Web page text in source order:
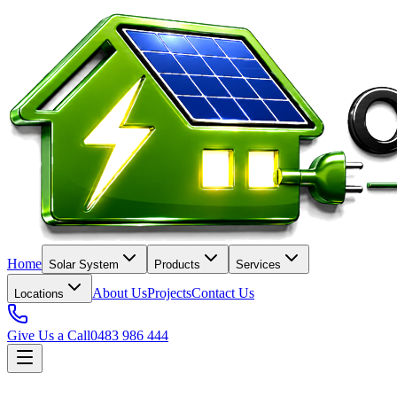
Home Solar System Products Services
Locations About UsProjectsContact Us
Give Us a Call0483 986 444